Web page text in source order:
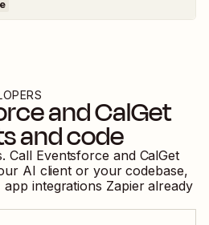
andCalGet
and code
Call Eventsforce and CalGet
AI client or your codebase,
app integrations Zapier already